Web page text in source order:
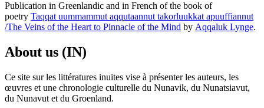
Publication in Greenlandic and in French of the book of
poetry Taqqat uummammut aqqutaannut takorluukkat apuuffiannut
/The Veins of the Heart to Pinnacle of the Mind by Aqqaluk Lynge.
About us (IN)
Ce site sur les littératures inuites vise à présenter les auteurs, les
œuvres et une chronologie culturelle du Nunavik, du Nunatsiavut,
du Nunavut et du Groenland.